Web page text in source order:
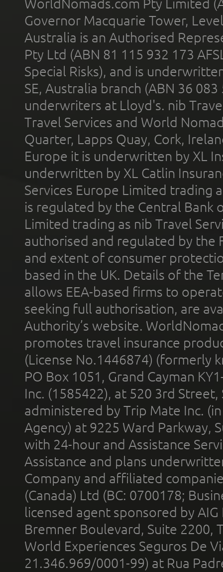
WorldNomads.com Pty Limited
Governor Macquarie Tower,
Australia is an Authorised
Pty Ltd (ABN 81 115 932 173
Special Risks), and is
SE, Australia branch (ABN 36
underwriters at Lloyd's. nib
Travel Services and World
Quarter, Lapps Quay, Cork,
Europe it is underwritten by XL
underwritten by XL Catlin
Services Europe Limited trading
is regulated by the Central Bank
Limited trading as nib Travel
authorised and regulated by the
and extent of consumer
based in the UK. Details of the
allows EEA-based firms to
seeking full authorisation, are
Authority’s website.
promotes travel insurance
(License No.1446874) (formerly
PO Box 1051, Grand Cayman
Inc. (1585422), at 520 3rd
administered by Trip Mate Inc.
Agency) at 9225 Ward Parkway,
with 24-hour and Assistance
Assistance and plans
Company and affiliated
(Canada) Ltd (BC: 0700178;
licensed agent sponsored by
Bremner Boulevard, Suite 2200,
World Experiences Seguros De
21.346.969/0001-99) at Rua